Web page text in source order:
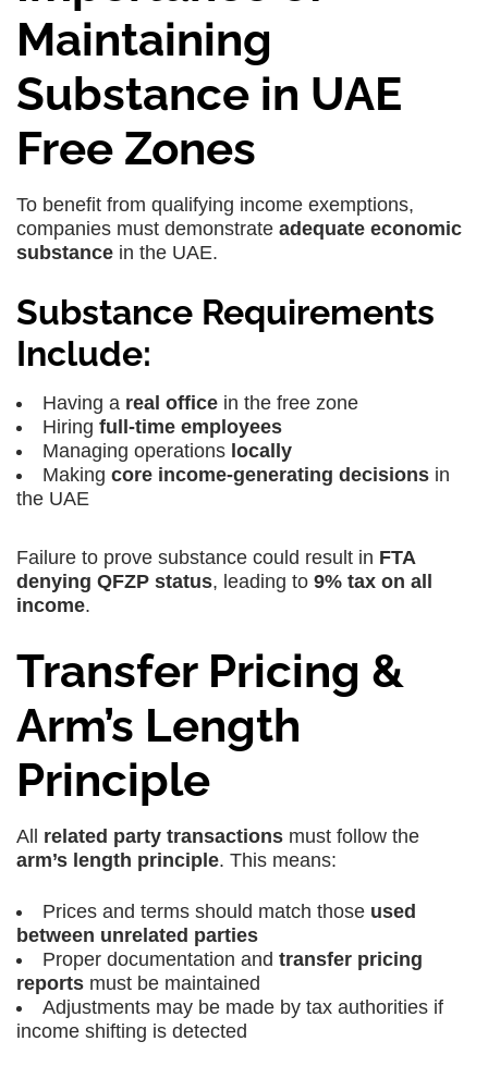
Maintaining
Substance in UAE
Free Zones
To benefit from qualifying income exemptions,
companies must demonstrate adequate economic
substance in the UAE.
Substance Requirements
Include:
Having a real office in the free zone
Hiring full-time employees
Managing operations locally
Making core income-generating decisions in
the UAE
Failure to prove substance could result in FTA
denying QFZP status, leading to 9% tax on all
income.
Transfer Pricing &
Arm’s Length
Principle
All related party transactions must follow the
arm’s length principle. This means:
Prices and terms should match those used
between unrelated parties
Proper documentation and transfer pricing
reports must be maintained
Adjustments may be made by tax authorities if
income shifting is detected